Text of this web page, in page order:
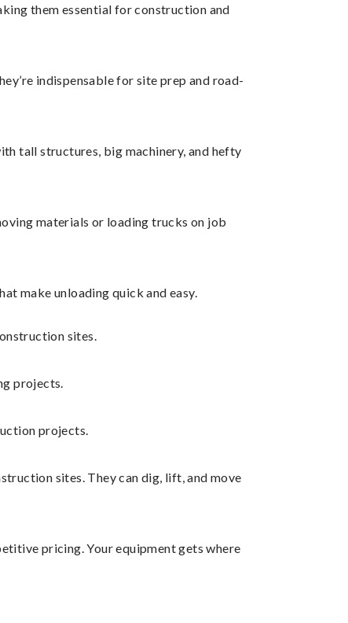
them essential for construction and
indispensable for site prep and road-
tall structures, big machinery, and hefty
materials or loading trucks on job
make unloading quick and easy.
sites.
projects.
projects.
sites. They can dig, lift, and move
pricing. Your equipment gets where